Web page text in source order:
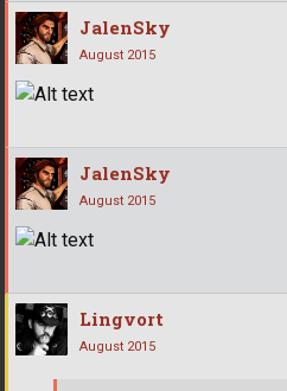
JalenSky
August 2015
JalenSky
August 2015
Lingvort
August 2015